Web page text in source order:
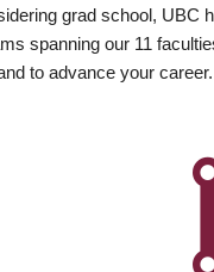
grad school,
spanning our 11
to advance your career.